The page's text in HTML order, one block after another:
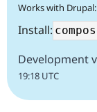
Works with
Install:
Development
19:18 UTC